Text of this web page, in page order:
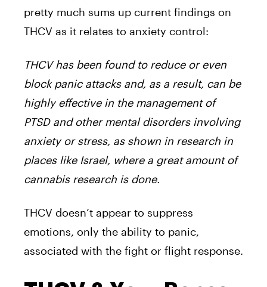
pretty much sums up current findings on
THCV as it relates to anxiety control:
THCV has been found to reduce or even
block panic attacks and, as a result, can be
highly effective in the management of
PTSD and other mental disorders involving
anxiety or stress, as shown in research in
places like Israel, where a great amount of
cannabis research is done.
THCV doesn’t appear to suppress
emotions, only the ability to panic,
associated with the fight or flight response.